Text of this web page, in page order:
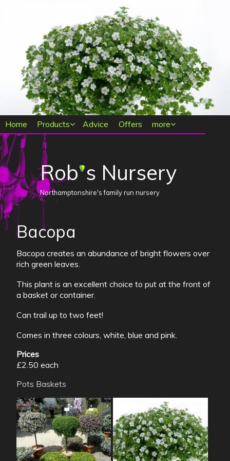
Main menu
Home Products Advice Offers more
Rob's Nursery
Northamptonshire's family run nursery
Bacopa
Bacopa creates an abundance of bright flowers over
rich green leaves.
This plant is an excellent choice to put at the front of
a basket or container.
Can trail up to two feet!
Comes in three colours, white, blue and pink.
Prices
£2.50 each
Pots Baskets